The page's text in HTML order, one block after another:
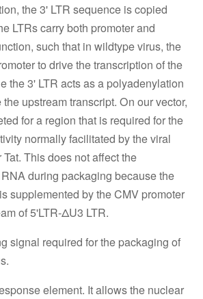
the 3' LTR sequence is copied
LTRs carry both promoter and
such that in wildtype virus, the
to drive the transcription of the
the 3' LTR acts as a polyadenylation
upstream transcript. On our vector,
for a region that is required for the
normally facilitated by the viral
This does not affect the
during packaging because the
supplemented by the CMV promoter
of 5'LTR-ΔU3 LTR.
signal required for the packaging of
element. It allows the nuclear